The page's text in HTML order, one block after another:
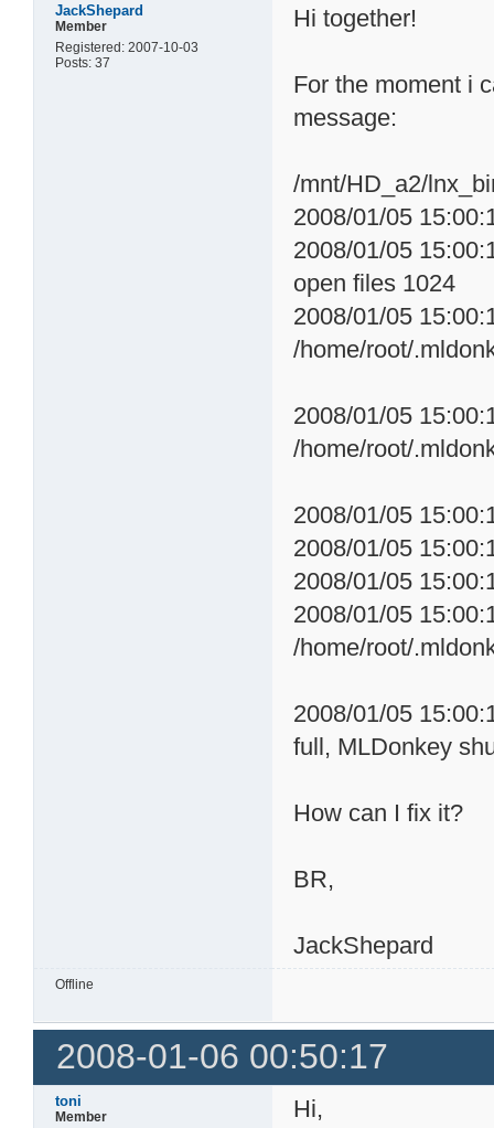
JackShepard
Member
Registered: 2007-10-03
Posts: 37
Hi together!
For the moment i
message:
/mnt/HD_a2/
2008/01/05
2008/01/05
open files 1024
2008/01/05
/home/root/
2008/01/05
/home/root/
2008/01/05
2008/01/05
2008/01/05
2008/01/05
/home/root/
2008/01/05
full, MLDonkey
How can I fix it?
BR,
JackShepard
Offline
2008-01-06 00:50:17
toni
Member
Hi,